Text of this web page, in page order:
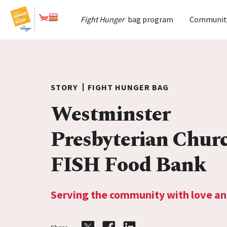
Home
Fight Hungerbag program
STORY FIGHT HUNGER BAG
Westminster
Presbyterian
FISH Food Bank
Serving the community with love